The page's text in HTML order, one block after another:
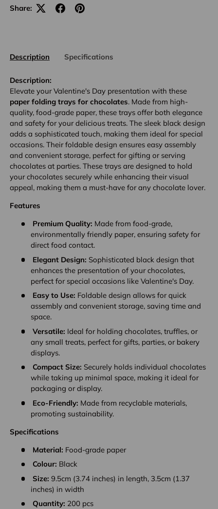
Share:
Description Specifications
Description:
Elevate your Valentine's Day presentation with these
paper folding trays for chocolates. Made from high-
quality, food-grade paper, these trays offer both elegance
and safety for your delicious treats. The sleek black design
adds a sophisticated touch, making them ideal for special
occasions. Their foldable design ensures easy assembly
and convenient storage, perfect for gifting or serving
chocolates at parties. These trays are designed to hold
your chocolates securely while enhancing their visual
appeal, making them a must-have for any chocolate lover.
Features
Premium Quality: Made from food-grade,
environmentally friendly paper, ensuring safety for
direct food contact.
Elegant Design: Sophisticated black design that
enhances the presentation of your chocolates,
perfect for special occasions like Valentine's Day.
Easy to Use: Foldable design allows for quick
assembly and convenient storage, saving time and
space.
Versatile: Ideal for holding chocolates, truffles, or
any small treats, perfect for gifts, parties, or bakery
displays.
Compact Size: Securely holds individual chocolates
while taking up minimal space, making it ideal for
packaging or display.
Eco-Friendly: Made from recyclable materials,
promoting sustainability.
Specifications
Material: Food-grade paper
Colour: Black
Size: 9.5cm (3.74 inches) in length, 3.5cm (1.37
inches) in width
Quantity: 200 pcs